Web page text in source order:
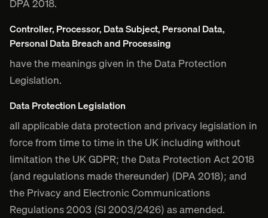
DPA 2018.
Controller, Processor, Data Subject, Personal Data,
Personal Data Breach and Processing
have the meanings given in the Data Protection
Legislation.
Data Protection Legislation
all applicable data protection and privacy legislation in
force from time to time in the UK including without
limitation the UK GDPR; the Data Protection Act 2018
(and regulations made thereunder) (DPA 2018); and
the Privacy and Electronic Communications
Regulations 2003 (SI 2003/2426) as amended.